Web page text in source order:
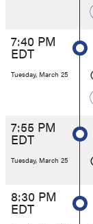
7:40 PM
EDT
Tuesday, March 25
7:55 PM
EDT
Tuesday, March 25
8:30 PM
EDT